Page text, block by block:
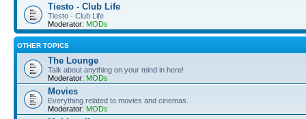
Tiesto - Club Life
Tiesto - Club Life
Moderator: MODs
OTHER TOPICS
The Lounge
Talk about anything on your mind in here!
Moderator: MODs
Movies
Everything related to movies and cinemas.
Moderator: MODs